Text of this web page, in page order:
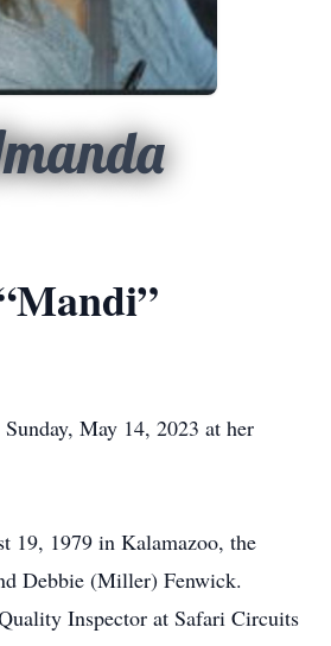
May 14, 2023 at her
19, 1979 in Kalamazoo, the
Debbie (Miller) Fenwick.
Inspector at Safari Circuits